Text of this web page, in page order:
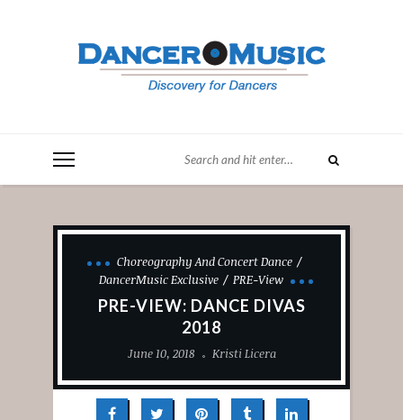
Choreography And Concert Dance
DancerMusic Exclusive
PRE-View
PRE-VIEW: DANCE DIVAS
2018
June 10, 2018 Kristi Licera